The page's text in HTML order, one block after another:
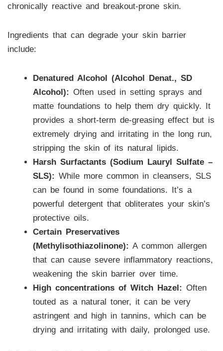
chronically reactive and breakout-prone skin.
Ingredients that can degrade your skin barrier
include:
Denatured Alcohol (Alcohol Denat., SD
Alcohol): Often used in setting sprays and
matte foundations to help them dry quickly. It
provides a short-term de-greasing effect but is
extremely drying and irritating in the long run,
stripping the skin of its natural lipids.
Harsh Surfactants (Sodium Lauryl Sulfate –
SLS): While more common in cleansers, SLS
can be found in some foundations. It’s a
powerful detergent that obliterates your skin’s
protective oils.
Certain Preservatives
(Methylisothiazolinone): A common allergen
that can cause severe inflammatory reactions,
weakening the skin barrier over time.
High concentrations of Witch Hazel: Often
touted as a natural toner, it can be very
astringent and high in tannins, which can be
drying and irritating with daily, prolonged use.